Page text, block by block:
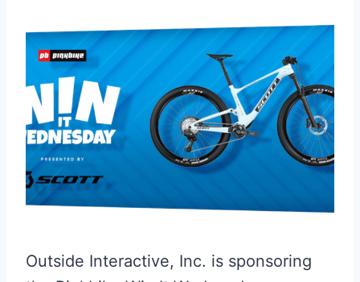
Outside Interactive, Inc. is sponsoring